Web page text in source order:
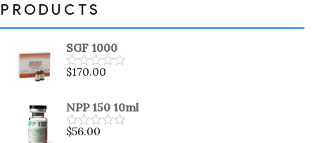
PRODUCTS
SGF 1000
Rated
of
5
$170.00
NPP 150 10ml
Rated
$56.00